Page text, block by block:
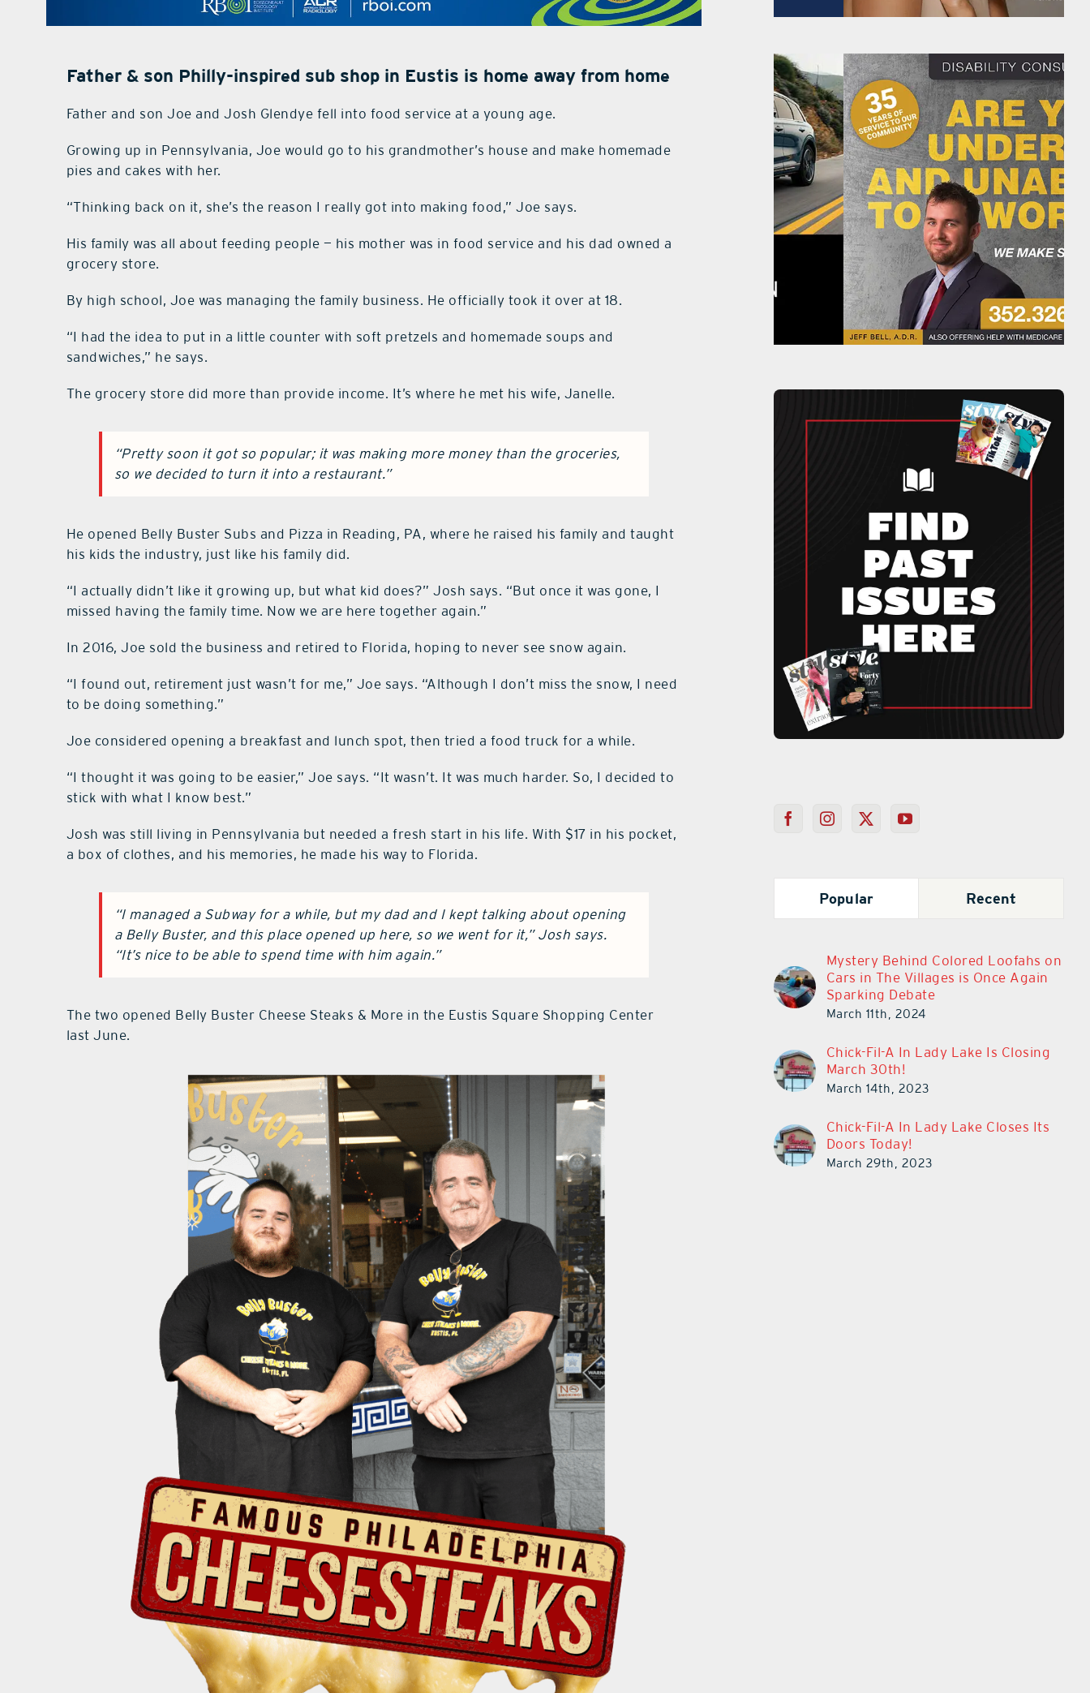
Father & son Philly-inspired sub shop in Eustis is home away from home
Father and son Joe and Josh Glendye fell into food service at a young age.
Growing up in Pennsylvania, Joe would go to his grandmother’s house and make homemade
pies and cakes with her.
“Thinking back on it, she’s the reason I really got into making food,” Joe says.
His family was all about feeding people — his mother was in food service and his dad owned a
grocery store.
By high school, Joe was managing the family business. He officially took it over at 18.
“I had the idea to put in a little counter with soft pretzels and homemade soups and
sandwiches,” he says.
The grocery store did more than provide income. It’s where he met his wife, Janelle.
“Pretty soon it got so popular; it was making more money than the groceries,
so we decided to turn it into a restaurant.”
He opened Belly Buster Subs and Pizza in Reading, PA, where he raised his family and taught
his kids the industry, just like his family did.
“I actually didn’t like it growing up, but what kid does?” Josh says. “But once it was gone, I
missed having the family time. Now we are here together again.”
In 2016, Joe sold the business and retired to Florida, hoping to never see snow again.
“I found out, retirement just wasn’t for me,” Joe says. “Although I don’t miss the snow, I need
to be doing something.”
Joe considered opening a breakfast and lunch spot, then tried a food truck for a while.
“I thought it was going to be easier,” Joe says. “It wasn’t. It was much harder. So, I decided to
stick with what I know best.”
Josh was still living in Pennsylvania but needed a fresh start in his life. With $17 in his pocket,
a box of clothes, and his memories, he made his way to Florida.
“I managed a Subway for a while, but my dad and I kept talking about opening
a Belly Buster, and this place opened up here, so we went for it,” Josh says.
“It’s nice to be able to spend time with him again.”
The two opened Belly Buster Cheese Steaks & More in the Eustis Square Shopping Center
last June.
Popular Recent
Mystery Behind Colored Loofahs on
Cars in The Villages is Once Again
Sparking Debate
March 11th, 2024
Chick-Fil-A In Lady Lake Is Closing
March 30th!
March 14th, 2023
Chick-Fil-A In Lady Lake Closes Its
Doors Today!
March 29th, 2023